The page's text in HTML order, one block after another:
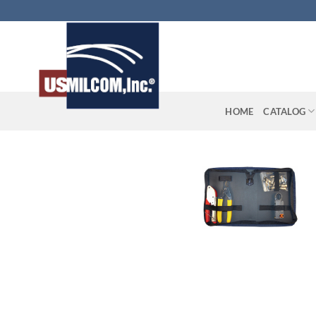
to
HOME CATALOG